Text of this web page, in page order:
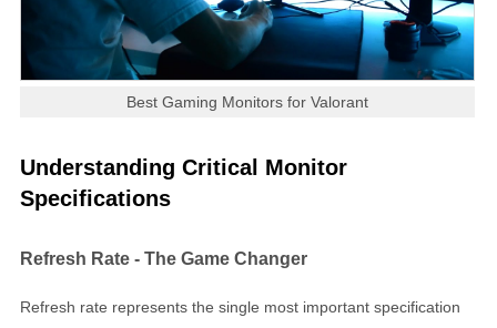
Best Gaming Monitors for Valorant
Understanding Critical Monitor
Specifications
Refresh Rate - The Game Changer
Refresh rate represents the single most important specification